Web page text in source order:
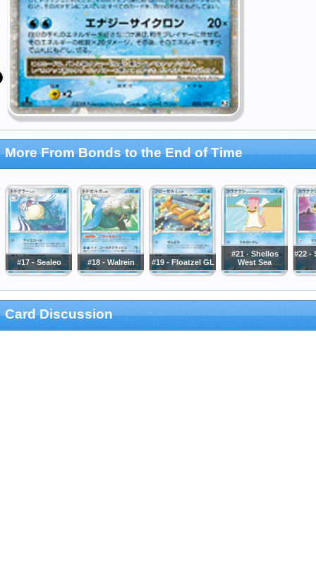
More From Bonds to the End of Time
#17 - Sealeo #18 - Walrein #19 - Floatzel GL
#21 - Shellos
West Sea
#22 -
Card Discussion